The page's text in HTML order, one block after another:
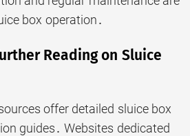
box operation․
Reading on Sluice
offer detailed sluice box
guides․ Websites dedicated